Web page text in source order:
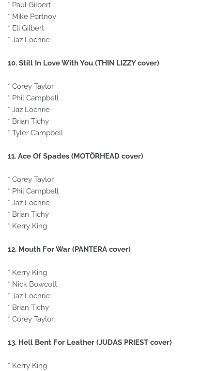
* Paul Gilbert
* Mike Portnoy
* Eli Gilbert
* Jaz Lochrie
10. Still In Love With You (THIN LIZZY cover)
* Corey Taylor
* Phil Campbell
* Jaz Lochrie
* Brian Tichy
* Tyler Campbell
11. Ace Of Spades (MOTÖRHEAD cover)
* Corey Taylor
* Phil Campbell
* Jaz Lochrie
* Brian Tichy
* Kerry King
12. Mouth For War (PANTERA cover)
* Kerry King
* Nick Bowcott
* Jaz Lochrie
* Brian Tichy
* Corey Taylor
13. Hell Bent For Leather (JUDAS PRIEST cover)
* Kerry King